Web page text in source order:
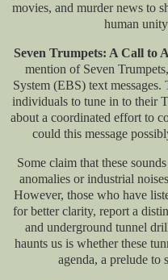
movies, and murder news to
human
Seven Trumpets: A Call to
mention of Seven
System (EBS) text messages.
individuals to tune in to their
about a coordinated effort to
could this message
Some claim that these
anomalies or industrial
However, those who have
for better clarity, report a
and underground tunnel
haunts us is whether these
agenda, a prelude to